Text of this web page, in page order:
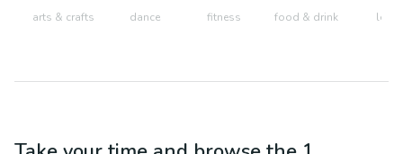
arts & crafts dance fitness food & drink learn